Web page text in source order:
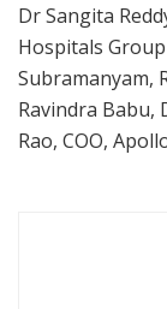
Dr Sangita
Hospitals
Subramanyam,
Ravindra Babu,
Rao, COO,